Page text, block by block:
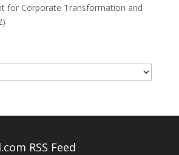
for Corporate Transformation and
RSS Feed